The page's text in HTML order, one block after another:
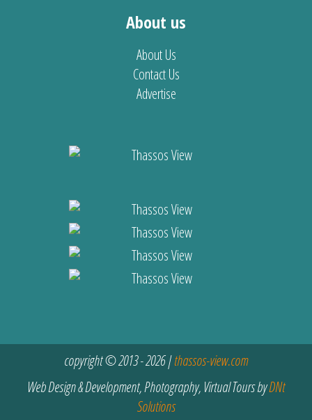
About us
About Us
Contact Us
Advertise
copyright © 2013 - 2026 |thassos-view.com
Web Design & Development, Photography, Virtual Tours byDNt
Solutions